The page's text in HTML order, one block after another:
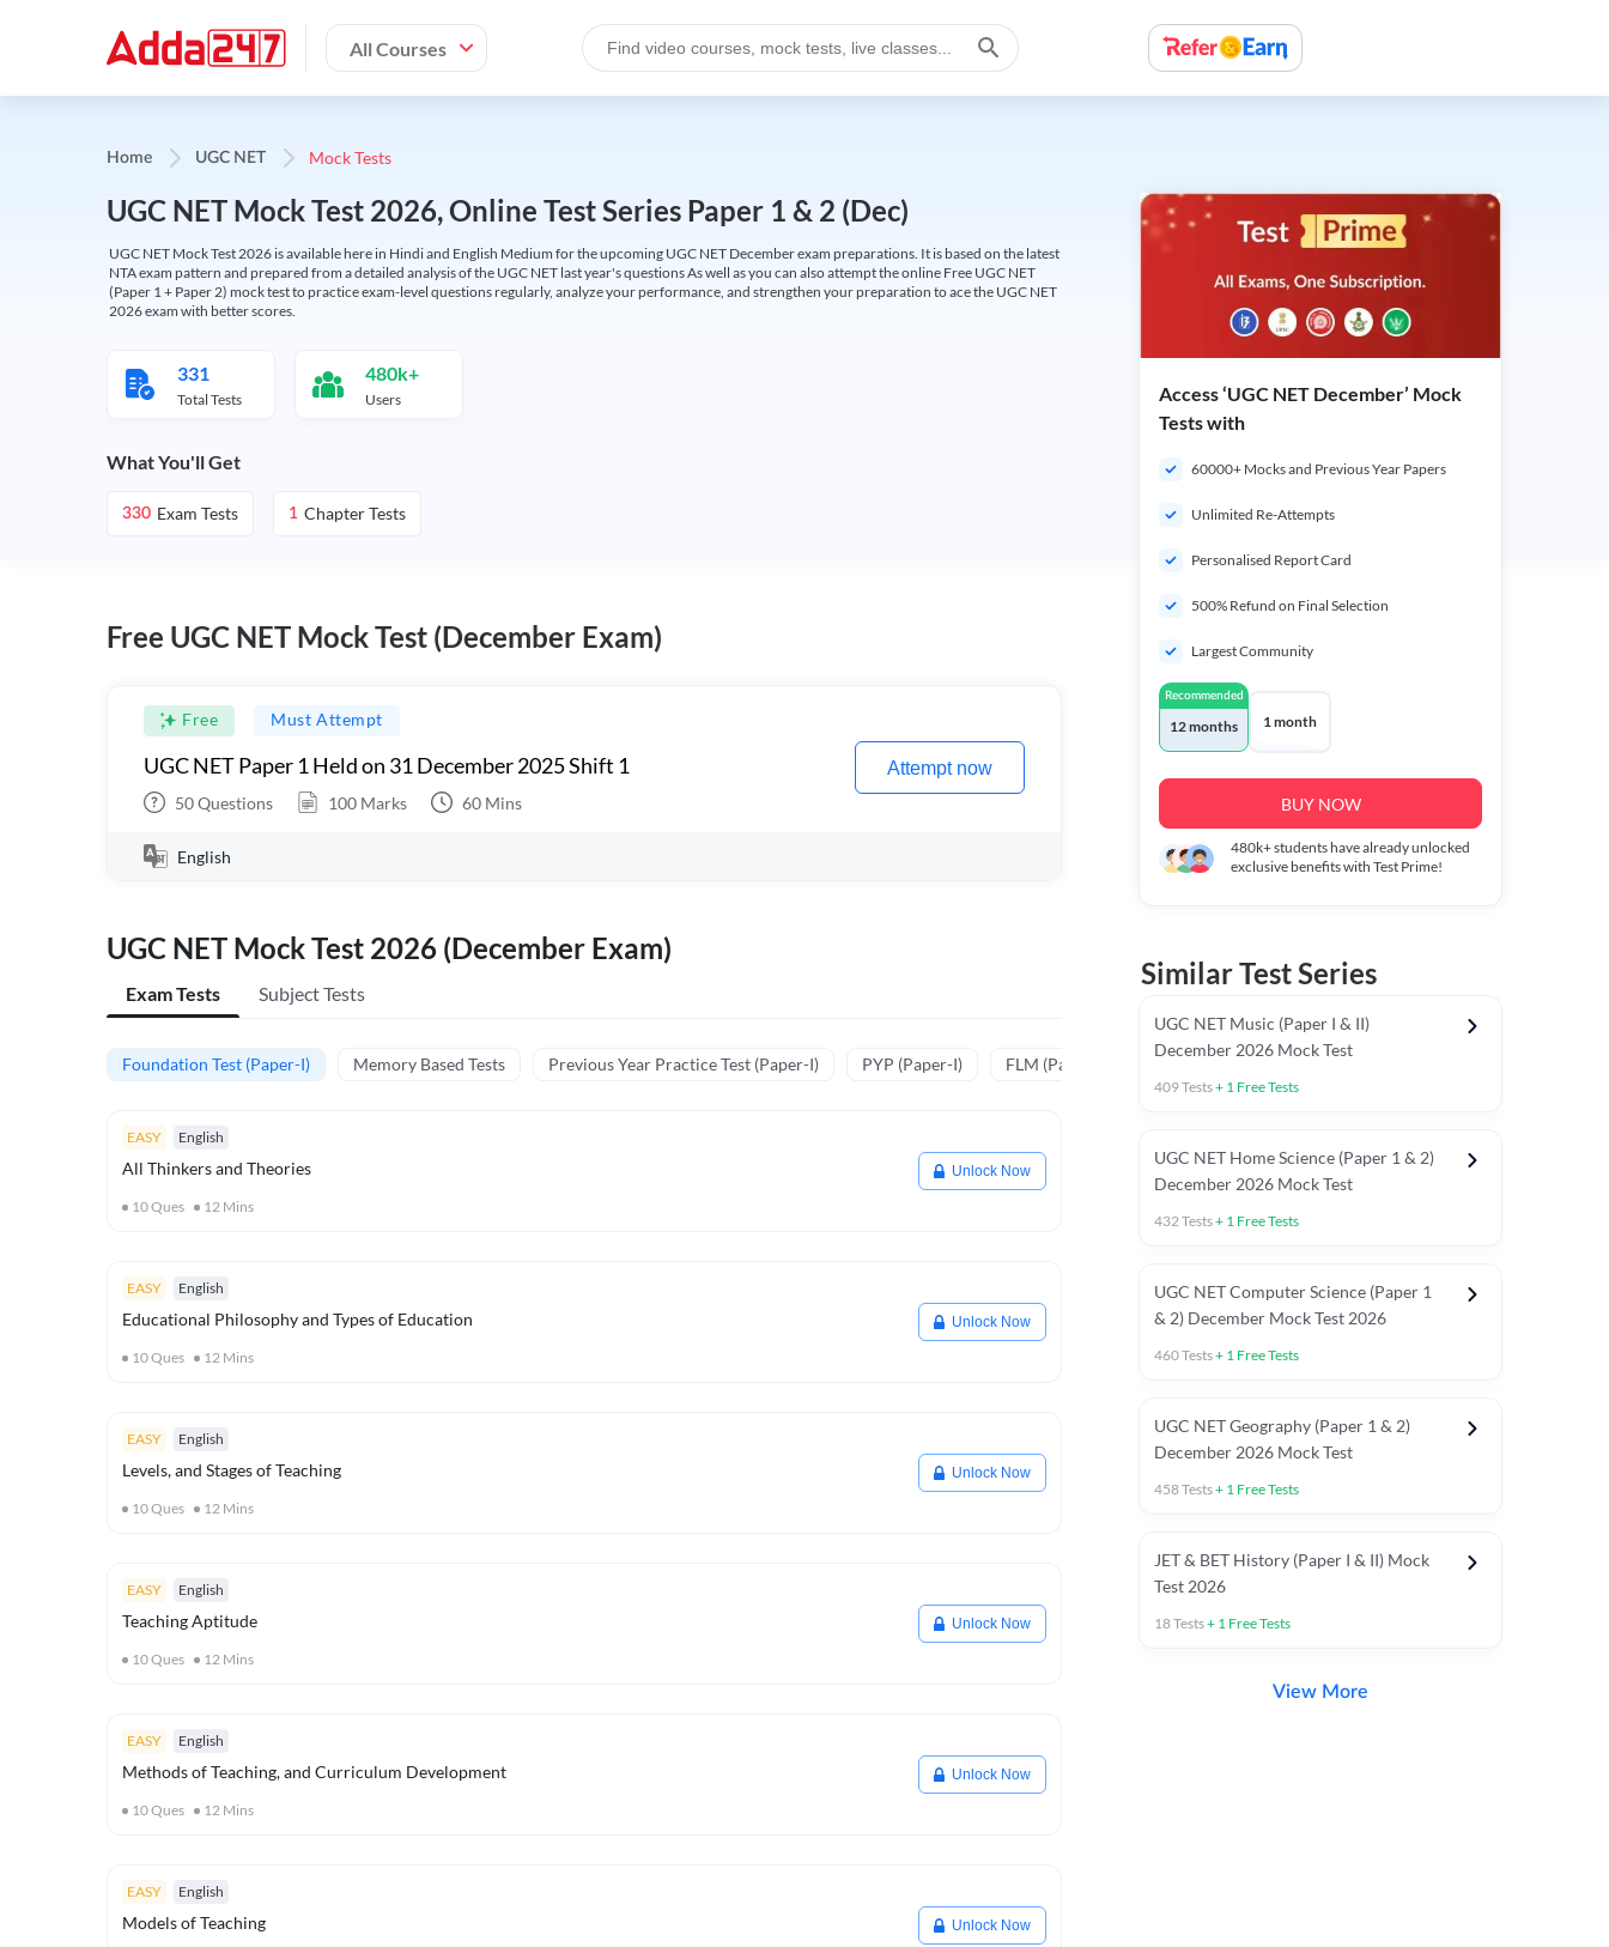
All Courses
Home UGC NET Mock Tests
UGC NET Mock Test 2026, Online Test Series Paper 1 & 2 (Dec)
UGC NET Mock Test 2026 is available here in Hindi and English Medium for the upcoming UGC NET December exam preparations. It is based on the latest
NTA exam pattern and prepared from a detailed analysis of the UGC NET last year's questions As well as you can also attempt the online Free UGC NET
(Paper 1 + Paper 2) mock test to practice exam-level questions regularly, analyze your performance, and strengthen your preparation to ace the UGC NET
2026 exam with better scores.
331
Total Tests
480k+
Users
What You'll Get
330 Exam Tests 1 Chapter Tests
Free UGC NET Mock Test (December Exam)
Free Must Attempt
UGC NET Paper 1 Held on 31 December 2025 Shift 1
50Questions 100 Marks 60 Mins
Attempt now
English
UGC NET Mock Test 2026 (December Exam)
Exam Tests Subject Tests
Foundation Test (Paper-I) Memory Based Tests Previous Year Practice Test (Paper-I) PYP (Paper-I) FLM (Paper - I)
EASY English
All Thinkers and Theories
10Ques 12 Mins
Unlock Now
EASY English
Educational Philosophy and Types of Education
10Ques 12 Mins
Unlock Now
EASY English
Levels, and Stages of Teaching
10Ques 12 Mins
Unlock Now
EASY English
Teaching Aptitude
10Ques 12 Mins
Unlock Now
EASY English
Methods of Teaching, and Curriculum Development
10Ques 12 Mins
Unlock Now
EASY English
Models of Teaching Unlock Now
Access ‘UGC NET December’ Mock
Tests with
60000+ Mocks and Previous Year Papers
Unlimited Re-Attempts
Personalised Report Card
500% Refund on Final Selection
Largest Community
Recommended
12 months 1 month
BUY NOW
480k+students have already unlocked
exclusive benefits with Test Prime!
Similar Test Series
UGC NET Music (Paper I & II)
December 2026 Mock Test
409Tests+ 1 Free Tests
UGC NET Home Science (Paper 1 & 2)
December 2026 Mock Test
432Tests+ 1 Free Tests
UGC NET Computer Science (Paper 1
& 2) December Mock Test 2026
460Tests+ 1 Free Tests
UGC NET Geography (Paper 1 & 2)
December 2026 Mock Test
458Tests+ 1 Free Tests
JET & BET History (Paper I & II) Mock
Test 2026
18Tests+ 1 Free Tests
View More